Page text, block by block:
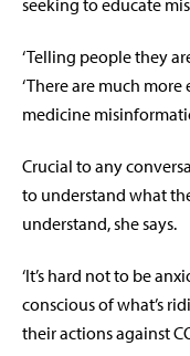
seeking to educate
‘Telling people they
‘There are much
medicine
Crucial to any
to understand what
understand, she says.
‘It’s hard not to be
conscious of what’s
their actions against